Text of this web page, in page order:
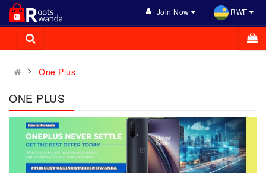
Join Now RWF
One Plus
ONE PLUS